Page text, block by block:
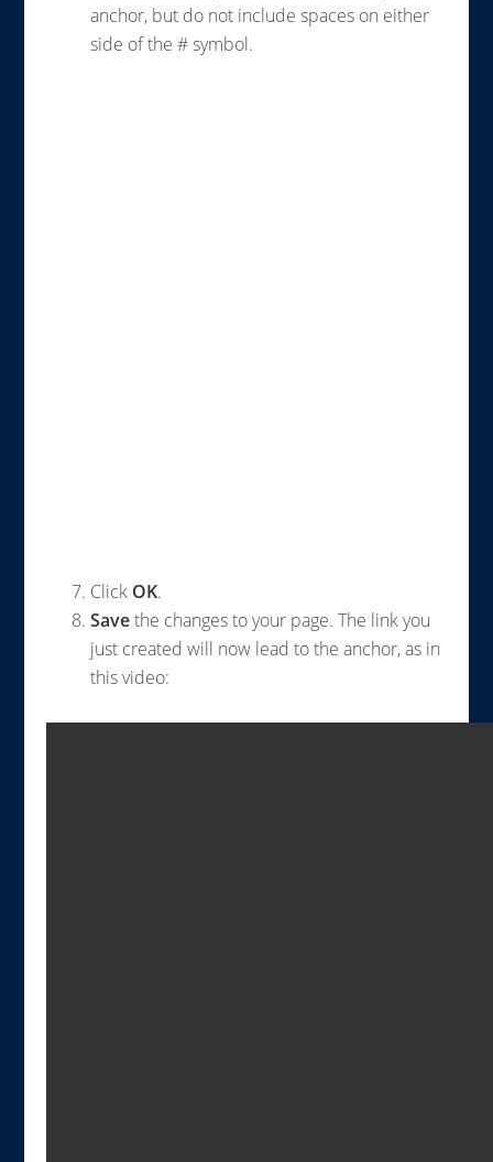
anchor, but do not include spaces on either
side of the # symbol.
Click OK.
Savethe changes to your page. The link you
just created will now lead to the anchor, as in
this video: